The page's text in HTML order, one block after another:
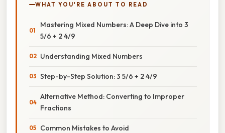
WHAT YOU'RE ABOUT TO READ
Mastering Mixed Numbers: A Deep Dive into 3
5/6 + 2 4/9
Understanding Mixed Numbers
Step-by-Step Solution: 3 5/6 + 2 4/9
Alternative Method: Converting to Improper
Fractions
Common Mistakes to Avoid